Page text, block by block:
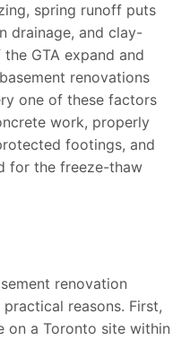
spring runoff puts
drainage, and clay-
GTA expand and
renovations
one of these factors
work, properly
footings, and
for the freeze-thaw
renovation
reasons. First,
on a Toronto site within